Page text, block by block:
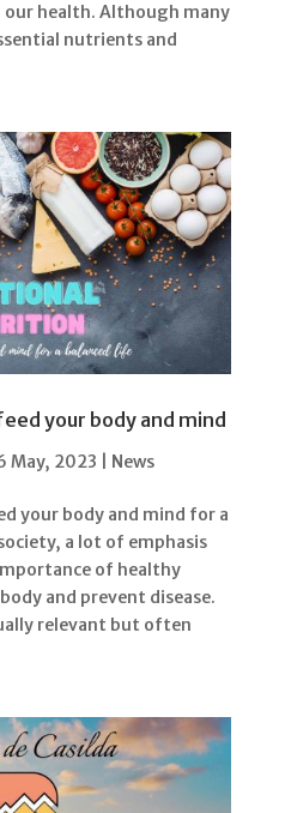
our health. Although many
nutrients and
your body and mind
May, 2023 News
your body and mind for a
a lot of emphasis
of healthy
and prevent disease.
relevant but often